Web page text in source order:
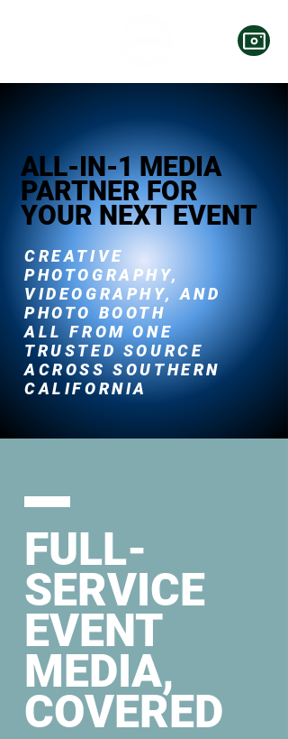
ALL-IN-1 MEDIA
PARTNER FOR
YOUR NEXT EVENT
CREATIVE
PHOTOGRAPHY,
VIDEOGRAPHY, AND
PHOTO BOOTH
ALL FROM ONE
TRUSTED SOURCE
ACROSS SOUTHERN
CALIFORNIA
FULL-
SERVICE
EVENT
MEDIA,
COVERED